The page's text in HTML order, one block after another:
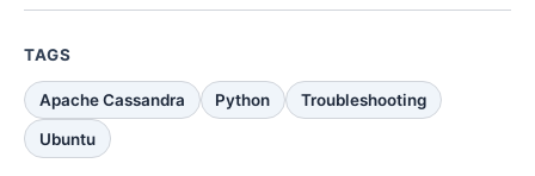
TAGS
Apache Cassandra Python Troubleshooting
Ubuntu